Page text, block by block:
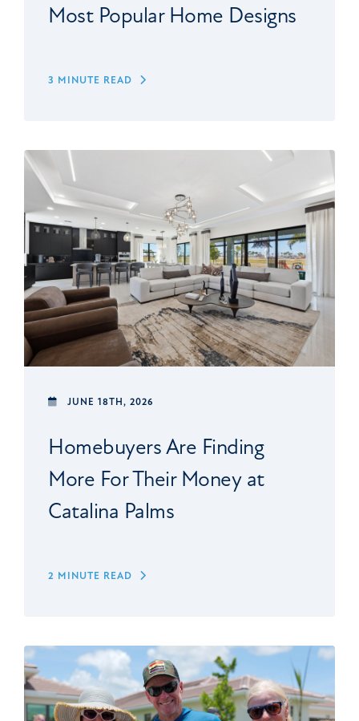
Most Popular Home Designs
3 MINUTE READ
JUNE 18TH, 2026
Homebuyers Are Finding
More For Their Money at
Catalina Palms
2 MINUTE READ